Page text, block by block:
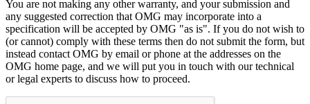
You are not making any other warranty, and your submission and
any suggested correction that OMG may incorporate into a
specification will be accepted by OMG "as is". If you do not wish to
(or cannot) comply with these terms then do not submit the form, but
instead contact OMG by email or phone at the addresses on the
OMG home page, and we will put you in touch with our technical
or legal experts to discuss how to proceed.